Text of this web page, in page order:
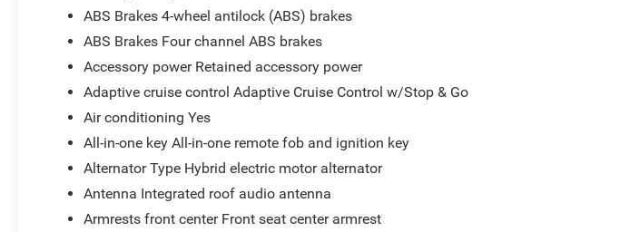
ABS Brakes 4-wheel antilock (ABS) brakes
ABS Brakes Four channel ABS brakes
Accessory power Retained accessory power
Adaptive cruise control Adaptive Cruise Control w/Stop & Go
Air conditioning Yes
All-in-one key All-in-one remote fob and ignition key
Alternator Type Hybrid electric motor alternator
Antenna Integrated roof audio antenna
Armrests front center Front seat center armrest